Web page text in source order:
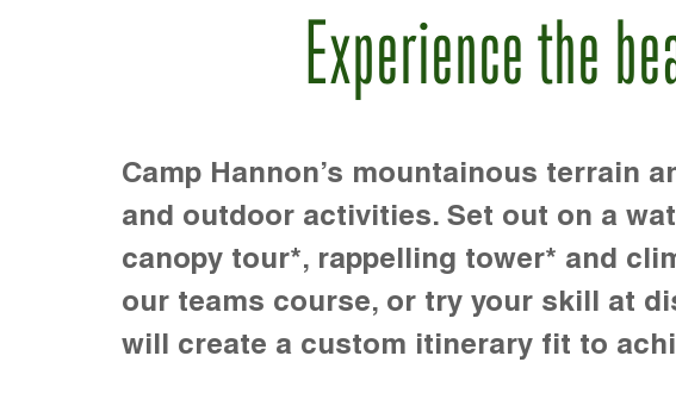
Experience the
Camp Hannon’s mountainous terrain
and outdoor activities. Set out on a
canopy tour*, rappelling tower* and
our teams course, or try your skill at
will create a custom itinerary fit to